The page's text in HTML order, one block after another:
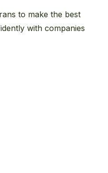
to make the best
with companies